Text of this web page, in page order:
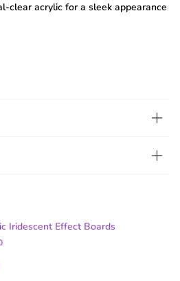
clear acrylic for a sleek appearance
Iridescent Effect Boards